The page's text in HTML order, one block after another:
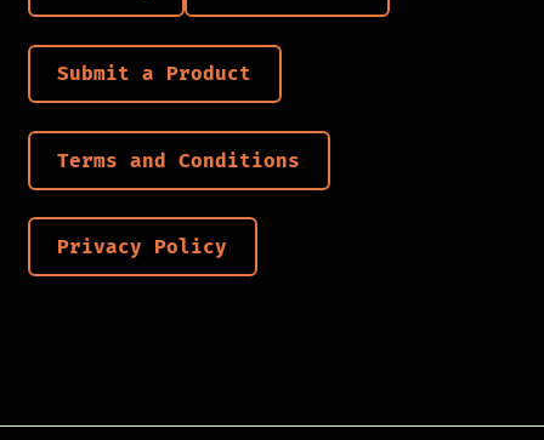
Submit a Product
Terms and Conditions
Privacy Policy